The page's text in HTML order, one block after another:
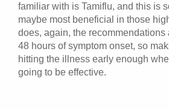
familiar with is Tamiflu, and this is
maybe most beneficial in those
does, again, the recommendations
48 hours of symptom onset, so
hitting the illness early enough
going to be effective.